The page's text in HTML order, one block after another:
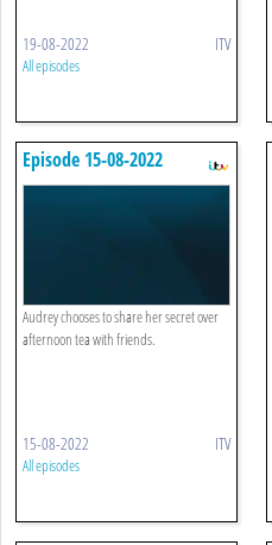
19-08-2022 ITV
All episodes
Episode 15-08-2022
Audrey chooses to share her secret over
afternoon tea with friends.
15-08-2022 ITV
All episodes